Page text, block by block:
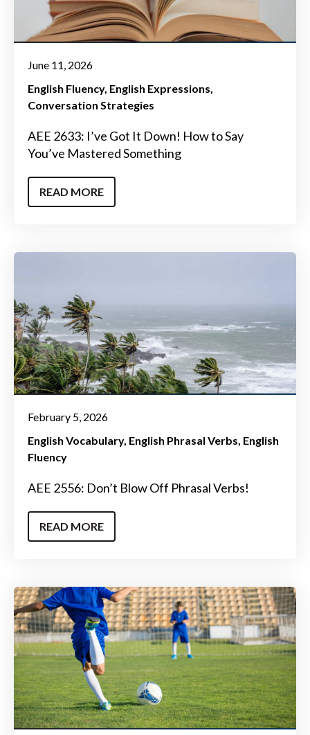
June 11, 2026
English Fluency English Expressions
Conversation Strategies
AEE 2633: I’ve Got It Down! How to Say
You’ve Mastered Something
READ MORE
February 5, 2026
English Vocabulary English Phrasal Verbs English
Fluency
AEE 2556: Don’t Blow Off Phrasal Verbs!
READ MORE